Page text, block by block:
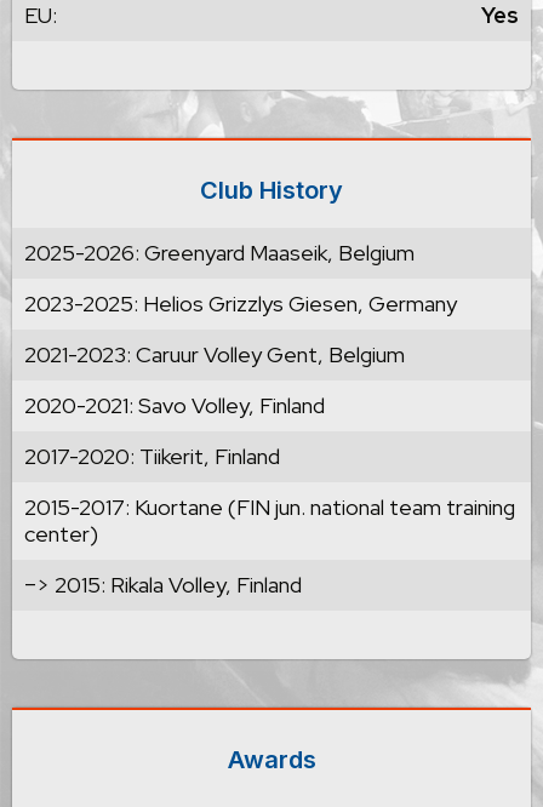
EU:
Yes
Club History
2025-2026: Greenyard Maaseik, Belgium
2023-2025: Helios Grizzlys Giesen, Germany
2021-2023: Caruur Volley Gent, Belgium
2020-2021: Savo Volley, Finland
2017-2020: Tiikerit, Finland
2015-2017: Kuortane (FIN jun. national team training
center)
–> 2015: Rikala Volley, Finland
Awards